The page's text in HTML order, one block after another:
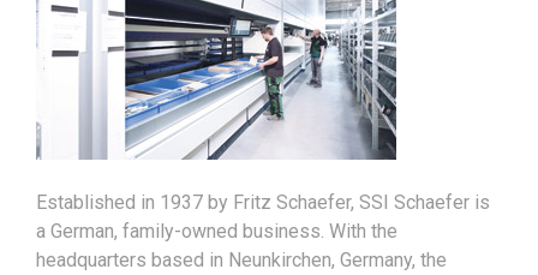
Established in 1937 by Fritz Schaefer, SSI Schaefer is
a German, family-owned business. With the
headquarters based in Neunkirchen, Germany, the